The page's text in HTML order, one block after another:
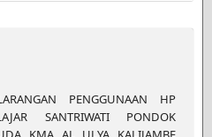
PENGGUNAAN HP
SANTRIWATI PONDOK